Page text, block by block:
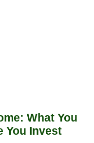
What You
You Invest